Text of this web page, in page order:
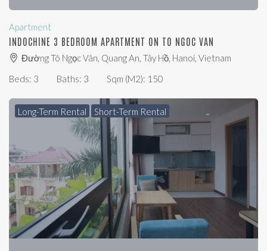
Apartment
INDOCHINE 3 BEDROOM APARTMENT ON TO NGOC VAN
Đường Tô Ngọc Vân, Quang An, Tây Hồ, Hanoi, Vietnam
Beds: 3 Baths: 3 Sqm (m2): 150
Long-Term Rental Short-Term Rental